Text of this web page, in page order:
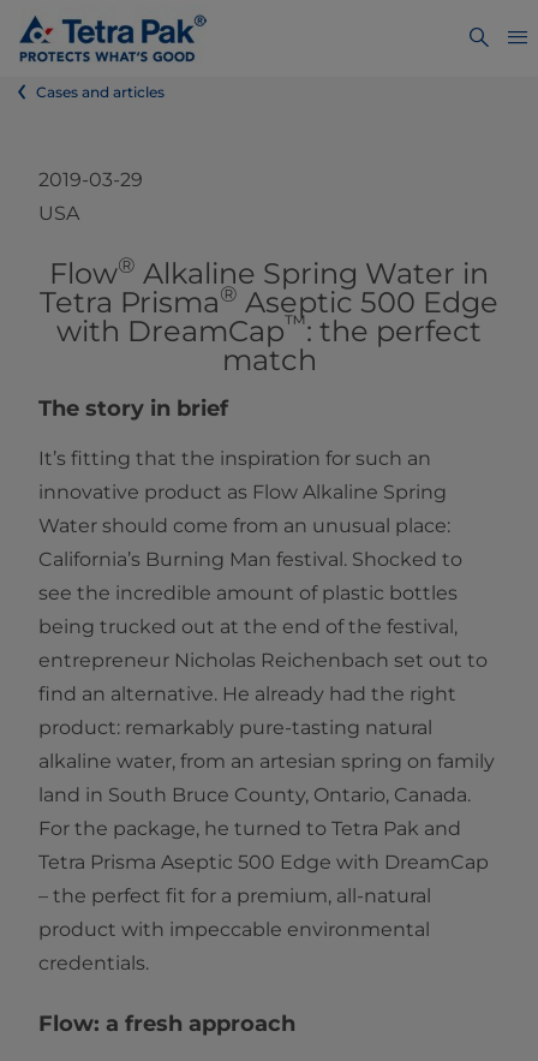
Cases and articles
2019-03-29
USA
​​​​​​​Flow® Alkaline Spring Water in
Tetra Prisma® Aseptic 500 Edge
with DreamCap™: the perfect
match
The story in brief
It’s fitting that the inspiration for such an
innovative product as Flow Alkaline Spring
Water should come from an unusual place:
California’s Burning Man festival. Shocked to
see the incredible amount of plastic bottles
being trucked out at the end of the festival,
entrepreneur Nicholas Reichenbach set out to
find an alternative. He already had the right
product: remarkably pure-tasting natural
alkaline water, from an artesian spring on family
land in South Bruce County, Ontario, Canada.
For the package, he turned to Tetra Pak and
Tetra Prisma Aseptic 500 Edge with DreamCap
– the perfect fit for a premium, all-natural
product with impeccable environmental
credentials.
Flow: a fresh approach